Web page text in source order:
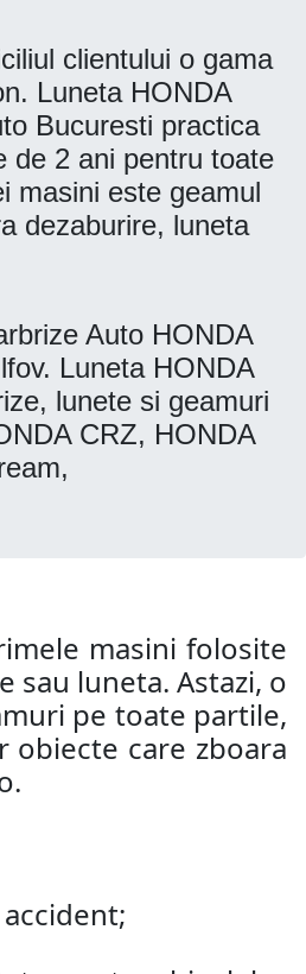
clientului o gama
Luneta HONDA
Bucuresti practica
de 2 ani pentru toate
masini este geamul
dezaburire, luneta
Auto HONDA
Luneta HONDA
lunete si geamuri
CRZ, HONDA
masini folosite
sau luneta. Astazi, o
pe toate partile,
obiecte care zboara